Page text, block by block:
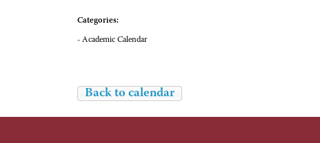
Categories:
- Academic Calendar
Back to calendar